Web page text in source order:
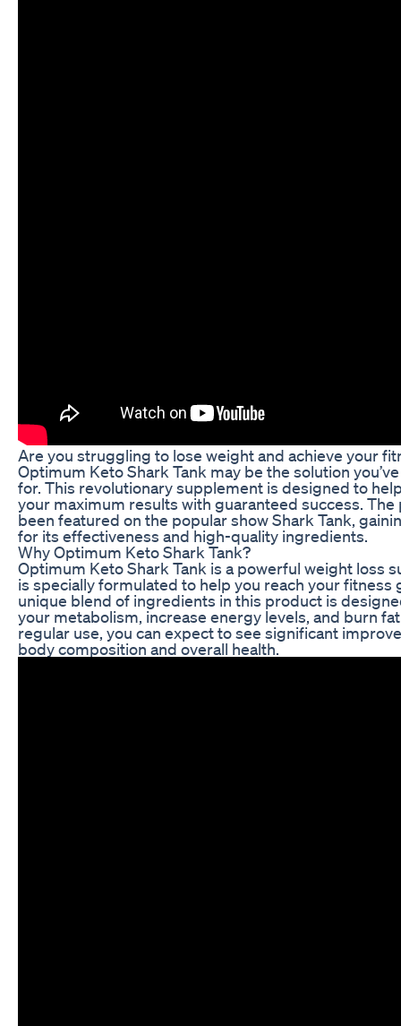
Are you struggling to lose weight and achieve your
Optimum Keto Shark Tank may be the solution
for. This revolutionary supplement is designed to
your maximum results with guaranteed success. The
been featured on the popular show Shark Tank,
for its effectiveness and high-quality ingredients.
Why Optimum Keto Shark Tank?
Optimum Keto Shark Tank is a powerful weight loss
is specially formulated to help you reach your fitness
unique blend of ingredients in this product is
your metabolism, increase energy levels, and burn
regular use, you can expect to see significant
body composition and overall health.